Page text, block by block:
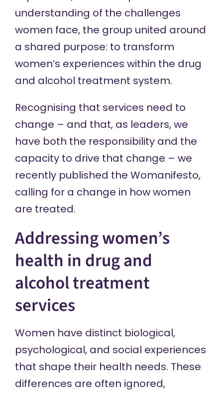
understanding of the challenges
women face, the group united around
a shared purpose: to transform
women’s experiences within the drug
and alcohol treatment system.
Recognising that services need to
change – and that, as leaders, we
have both the responsibility and the
capacity to drive that change – we
recently published the Womanifesto,
calling for a change in how women
are treated.
Addressing women’s
health in drug and
alcohol treatment
services
Women have distinct biological,
psychological, and social experiences
that shape their health needs. These
differences are often ignored,